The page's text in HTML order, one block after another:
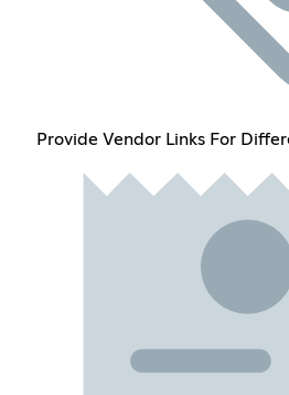
Provide Vendor Links For